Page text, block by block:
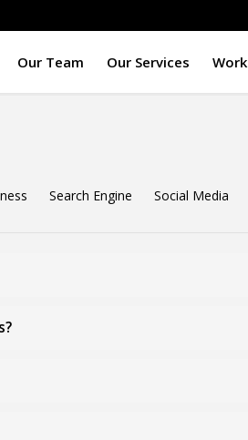
Our Team Our Services Work
Search Engine Social Media